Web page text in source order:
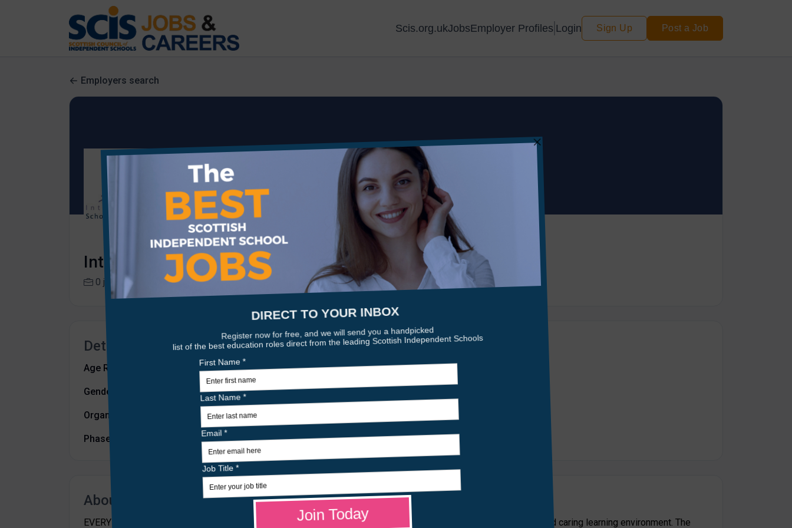
Scis.org.ukJobsEmployer Profiles Login Sign Up Post a Job
Employers search
International School of Aberdeen
0 jobs isa.aberdeen.sch.uk
Details
Age Range:
Gender:
Organisation Type: Independent
Phase:
About Us
EVERY CHILD. EVERY OPPORTUNITY. ISA's mission promises to deliver excellence in education through a safe and caring learning environment. The